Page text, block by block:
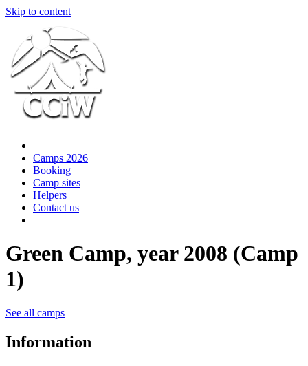
Skip to content
Camps 2026
Booking
Camp sites
Helpers
Contact us
Green Camp, year 2008 (Camp
1)
See all camps
Information